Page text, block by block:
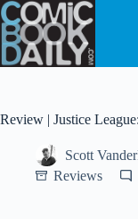
Skip
to
content
Review | Justice
Scott
Reviews